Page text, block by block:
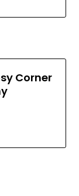
Corner